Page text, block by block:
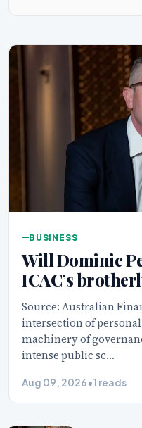
BUSINESS
Will Dominic
ICAC’s
Source: Australian
intersection of
machinery of
intense public sc…
Aug 09, 2026•1 reads